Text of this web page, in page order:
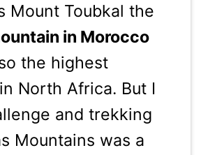
Mount Toubkal the
in Morocco
the highest
North Africa. But I
and trekking
Mountains was a